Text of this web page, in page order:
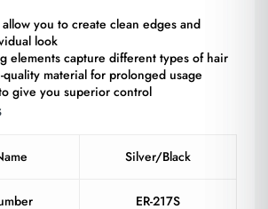
you to create clean edges and
look
elements capture different types of hair
material for prolonged usage
give you superior control
Silver/Black
ER-217S